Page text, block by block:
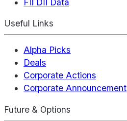
Useful Links
Alpha Picks
Deals
Corporate Actions
Corporate Announcement
Future & Options